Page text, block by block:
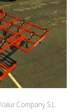
Company S.L.